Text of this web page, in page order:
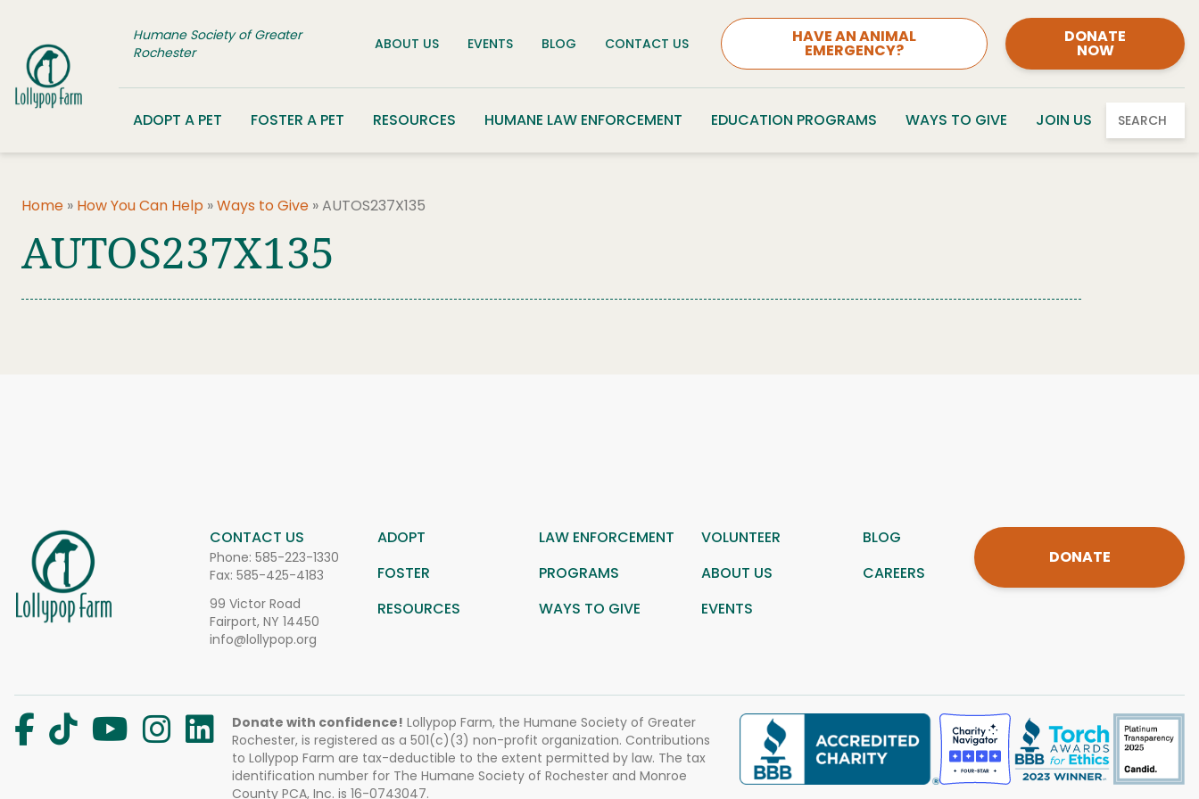
Humane Society of Greater
Rochester
ABOUT US EVENTS BLOG CONTACT US HAVE AN ANIMAL
EMERGENCY?
DONATE
NOW
ADOPT A PET FOSTER A PET RESOURCES HUMANE LAW ENFORCEMENT EDUCATION PROGRAMS WAYS TO GIVE JOIN US SEARCH
Home » How You Can Help »Ways to Give »AUTOS237X135
AUTOS237X135
CONTACT US
Phone: 585-223-1330
Fax: 585-425-4183
99 Victor Road
Fairport, NY 14450
info@lollypop.org
ADOPT LAW ENFORCEMENT VOLUNTEER
BLOG
FOSTER
PROGRAMS ABOUT US
CAREERS
RESOURCES
WAYS TO GIVE EVENTS
DONATE
Donate with confidence! Lollypop Farm, the Humane Society of Greater
Rochester, is registered as a 501(c)(3) non-profit organization. Contributions
to Lollypop Farm are tax-deductible to the extent permitted by law. The tax
identification number for The Humane Society of Rochester and Monroe
County PCA, Inc. is 16-0743047.